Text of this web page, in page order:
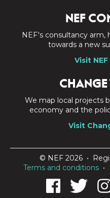
NEF
NEF's consultancy arm,
towards a new
Visit
CHANGE
We map local projects
economy and the
Visit
© NEF 2026 •
Terms and conditions •